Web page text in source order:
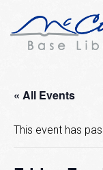
« All Events
This event has